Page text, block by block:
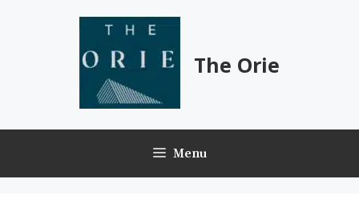
The Orie
Menu